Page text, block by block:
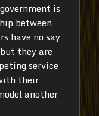
is
between
have no say
they are
service
their
another